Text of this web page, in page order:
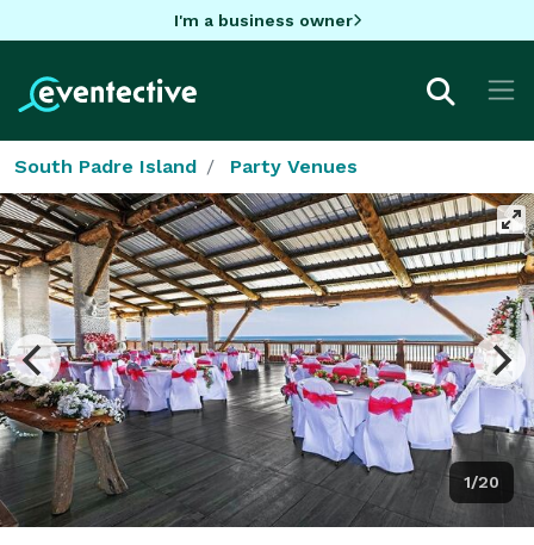
I'm a business owner
South Padre Island Party Venues
1/20